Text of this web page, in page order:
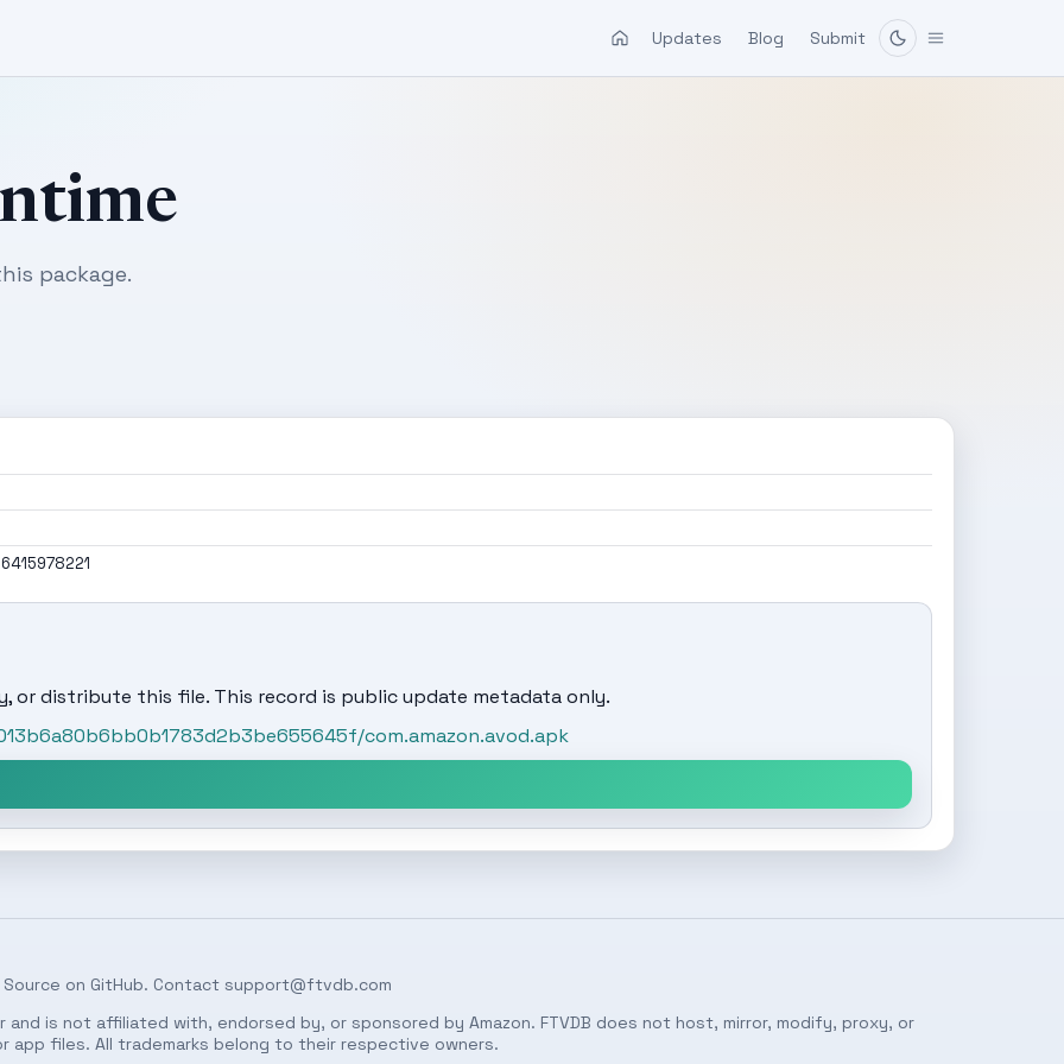
Updates Blog Submit
package.
or distribute this file. This record is public update metadata only.
com.amazon.avod.apk
Source on GitHub. Contact support@ftvdb.com
and is not affiliated with, endorsed by, or sponsored by Amazon. FTVDB does not host, mirror, modify, proxy, or
app files. All trademarks belong to their respective owners.